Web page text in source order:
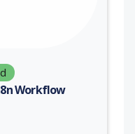
Workflow